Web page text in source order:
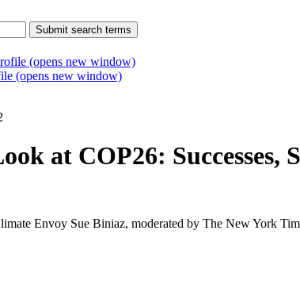
Submit search terms
(opens new window)
(opens new window)
at COP26:
Envoy Sue Biniaz, moderated by The New York